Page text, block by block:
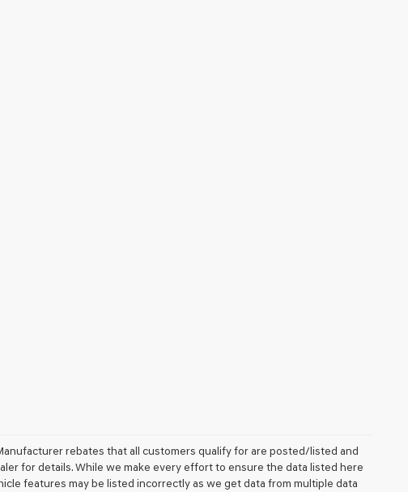
rebates that all customers qualify for are posted/listed and
for details. While we make every effort to ensure the data listed here
features may be listed incorrectly as we get data from multiple data